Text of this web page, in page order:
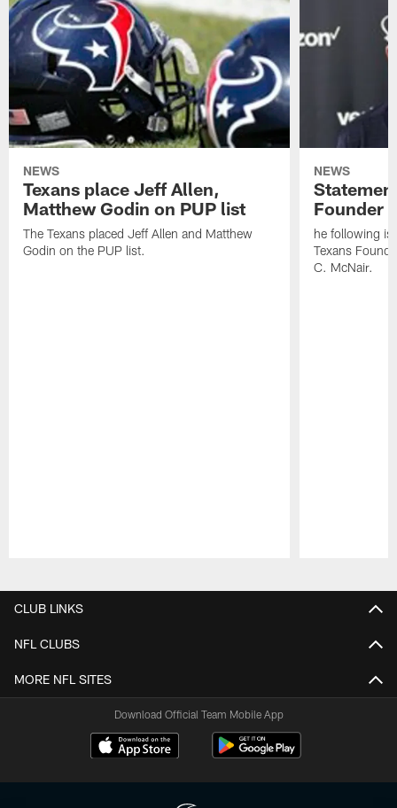
NEWS
Texans place Jeff Allen,
Matthew Godin on PUP list
The Texans placed Jeff Allen and Matthew
Godin on the PUP list.
NEWS
Founder
he following is
Texans
C. McNair.
CLUB LINKS
NFL CLUBS
MORE NFL SITES
Download Official Team Mobile App